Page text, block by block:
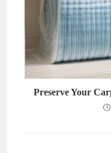
Preserve Your